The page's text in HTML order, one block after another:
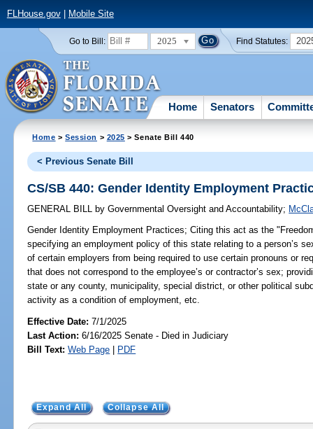
FLHouse.gov| Mobile Site
Go to Bill: 2025 Find Statutes:
Home Senators
Home >Session > 2025 > Senate Bill 440
< Previous Senate Bill
CS/SB 440: Gender Identity Employment
GENERAL BILL by Governmental Oversight and Accountability;
Gender Identity Employment Practices; Citing this act as the
specifying an employment policy of this state relating to a person’s
of certain employers from being required to use certain pronouns or
that does not correspond to the employee’s or contractor’s sex;
state or any county, municipality, special district, or other political
activity as a condition of employment, etc.
Effective Date:7/1/2025
Last Action: 6/16/2025 Senate - Died in Judiciary
Bill Text: Web Page | PDF
Expand All Collapse All